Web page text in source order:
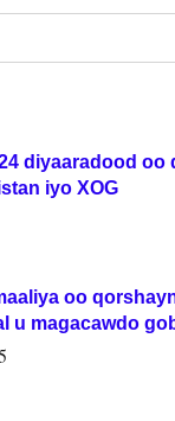
diyaaradood oo
iyo XOG
oo
u magacawdo
iyo Togdheer.